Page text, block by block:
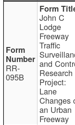
RR-
095B
John C
Lodge
Freeway
Traffic
and
Research
Project:
Lane
Changes
an Urban
Freeway